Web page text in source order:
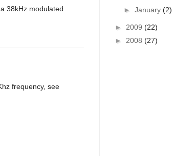
38kHz modulated
frequency, see
► January (2)
► 2009 (22)
► 2008 (27)